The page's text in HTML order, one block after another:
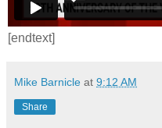
[endtext]
Mike Barnicle at 9:12 AM
Share